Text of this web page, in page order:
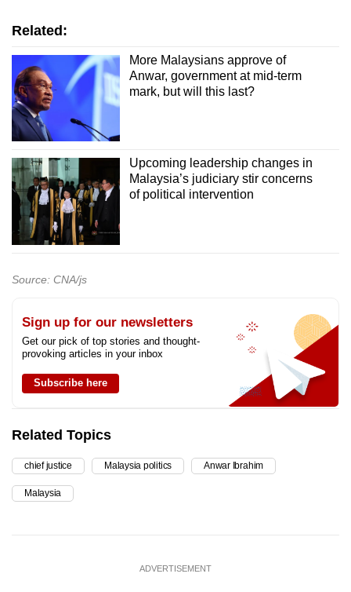
Related:
More Malaysians approve of
Anwar, government at mid-term
mark, but will this last?
Upcoming leadership changes in
Malaysia’s judiciary stir concerns
of political intervention
Source: CNA/js
Sign up for our newsletters
Get our pick of top stories and thought-
provoking articles in your inbox
Subscribe here
Related Topics
chief justice Malaysia politics Anwar Ibrahim
Malaysia
ADVERTISEMENT